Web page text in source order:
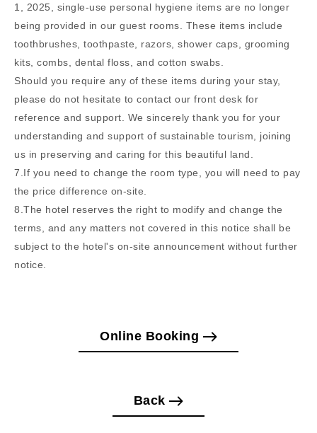
1, 2025, single-use personal hygiene items are no longer
being provided in our guest rooms. These items include
toothbrushes, toothpaste, razors, shower caps, grooming
kits, combs, dental floss, and cotton swabs.
Should you require any of these items during your stay,
please do not hesitate to contact our front desk for
reference and support. We sincerely thank you for your
understanding and support of sustainable tourism, joining
us in preserving and caring for this beautiful land.
7.If you need to change the room type, you will need to pay
the price difference on-site.
8.The hotel reserves the right to modify and change the
terms, and any matters not covered in this notice shall be
subject to the hotel's on-site announcement without further
notice.
Online Booking
Back